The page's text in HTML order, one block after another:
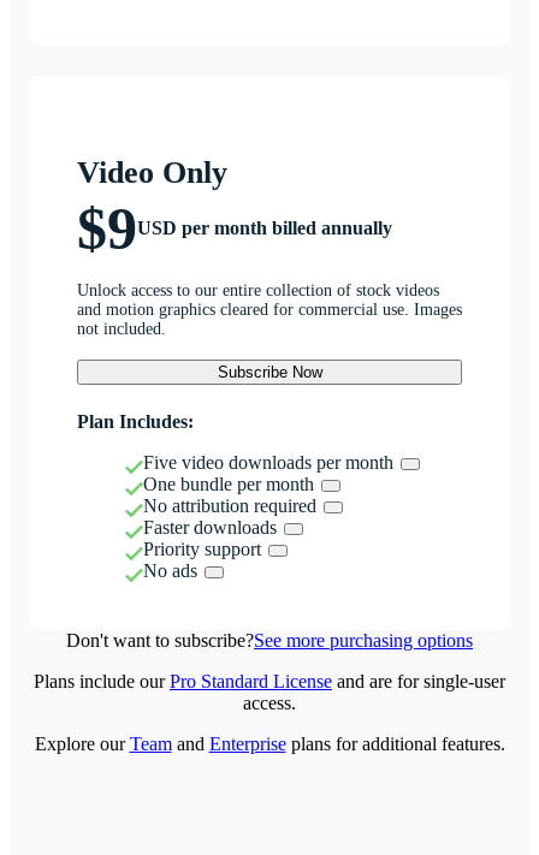
Video Only
$9USD per month billed annually
Unlock access to our entire collection of stock videos
and motion graphics cleared for commercial use. Images
not included.
Subscribe Now
Plan Includes:
Five video downloads per month
One bundle per month
No attribution required
Faster downloads
Priority support
No ads
Don't want to subscribe?See more purchasing options
Plans include ourPro Standard License and are for single-user
access.
Explore ourTeamand Enterpriseplans for additional features.